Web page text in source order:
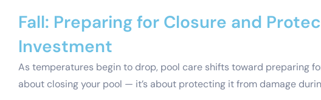
Fall: Preparing for Closure and
Investment
As temperatures begin to drop, pool care shifts toward preparing
about closing your pool — it’s about protecting it from damage